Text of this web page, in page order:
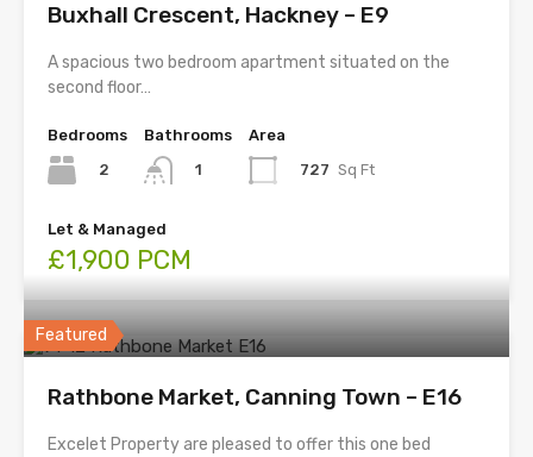
Buxhall Crescent, Hackney – E9
A spacious two bedroom apartment situated on the
second floor…
Bedrooms
2
Bathrooms
1
Area
727 Sq Ft
Let & Managed
£1,900 PCM
Featured
Rathbone Market, Canning Town – E16
Excelet Property are pleased to offer this one bed